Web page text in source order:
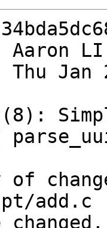
Aaron
Jan
of